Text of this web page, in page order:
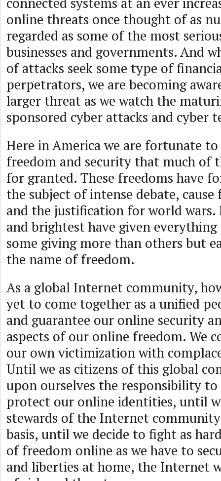
online threats once thought of as
regarded as some of the most
businesses and governments. And
of attacks seek some type of
perpetrators, we are becoming
larger threat as we watch the
sponsored cyber attacks and cyber
Here in America we are fortunate
freedom and security that much of
for granted. These freedoms have
the subject of intense debate,
and the justification for world wars.
and brightest have given
some giving more than others but
the name of freedom.
As a global Internet community,
yet to come together as a unified
and guarantee our online security
aspects of our online freedom. We
our own victimization with
Until we as citizens of this global
upon ourselves the responsibility to
protect our online identities, until
stewards of the Internet
basis, until we decide to fight as
of freedom online as we have to
and liberties at home, the Internet